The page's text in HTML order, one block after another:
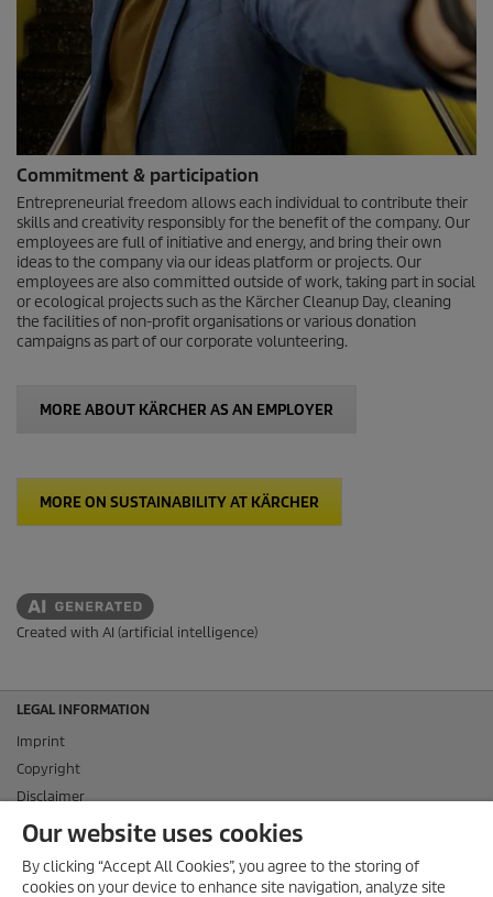
Commitment & participation
Entrepreneurial freedom allows each individual to contribute their
skills and creativity responsibly for the benefit of the company. Our
employees are full of initiative and energy, and bring their own
ideas to the company via our ideas platform or projects. Our
employees are also committed outside of work, taking part in social
or ecological projects such as the Kärcher Cleanup Day, cleaning
the facilities of non-profit organisations or various donation
campaigns as part of our corporate volunteering.
MORE ABOUT KÄRCHER AS AN EMPLOYER
MORE ON SUSTAINABILITY AT KÄRCHER
Created with AI (artificial intelligence)
LEGAL INFORMATION
Imprint
Copyright
Disclaimer
Privacy Information
Conditions of use for the press section
Our website uses cookies
By clicking “Accept All Cookies”, you agree to the storing of
cookies on your device to enhance site navigation, analyze site